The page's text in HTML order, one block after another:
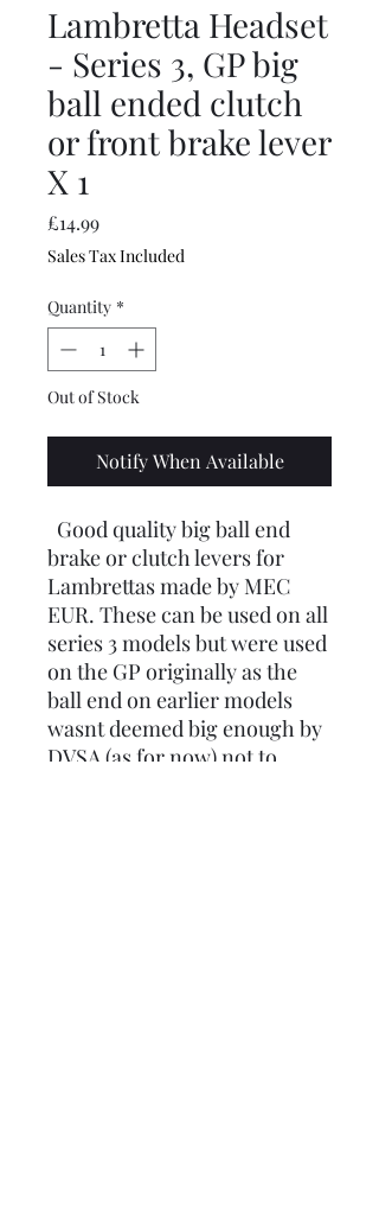
Lambretta Headset
- Series 3, GP big
ball ended clutch
or front brake lever
X 1
£14.99Price
Sales Tax Included
Quantity *
Out of Stock
Notify When Available
Good quality big ball end
brake or clutch levers for
Lambrettas made by MEC
EUR. These can be used on all
series 3 models but were used
on the GP originally as the
ball end on earlier models
wasnt deemed big enough by
DVSA (as for now) not to